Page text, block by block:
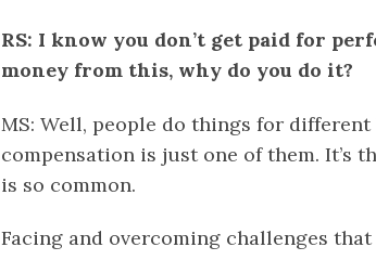
RS: I know you don’t get paid for
money from this, why do you do it?
MS: Well, people do things for
compensation is just one of them. It’s
is so common.
Facing and overcoming challenges